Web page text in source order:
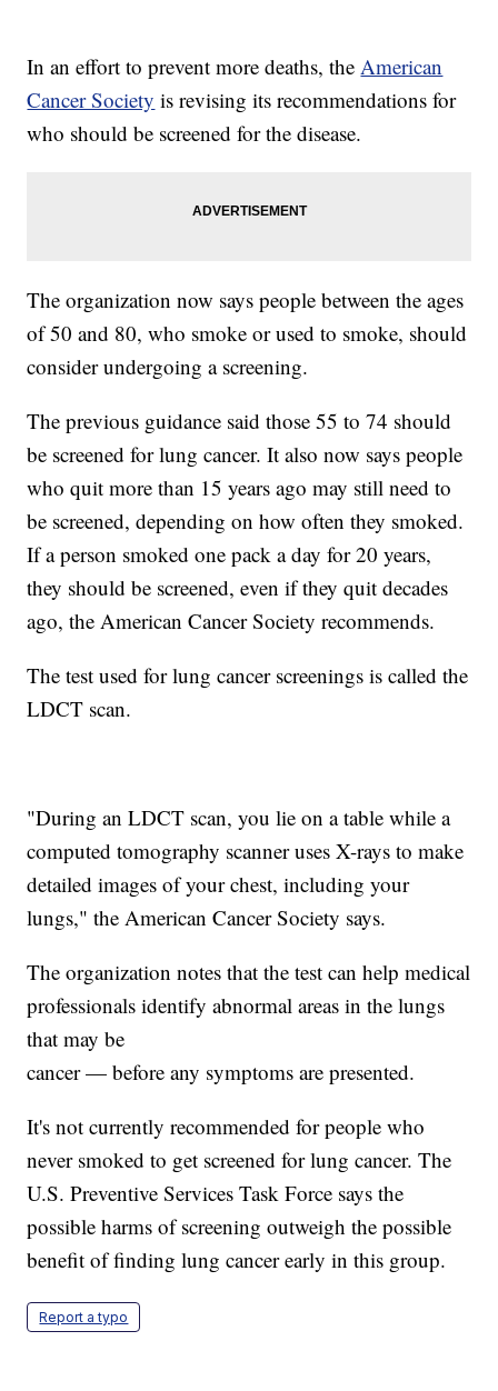
In an effort to prevent more deaths, theAmerican
Cancer Society is revising its recommendations for
who should be screened for the disease.
The organization now says people between the ages
of 50 and 80, who smoke or used to smoke, should
consider undergoing a screening.
The previous guidance said those 55 to 74 should
be screened for lung cancer. It also now says people
who quit more than 15 years ago may still need to
be screened, depending on how often they smoked.
If a person smoked one pack a day for 20 years,
they should be screened, even if they quit decades
ago, the American Cancer Society recommends.
The test used for lung cancer screenings is called the
LDCT scan.
"During an LDCT scan, you lie on a table while a
computed tomography scanner uses X-rays to make
detailed images of your chest, including your
lungs," the American Cancer Society says.
The organization notes that the test can help medical
professionals identify abnormal areas in the lungs
that may be
cancer — before any symptoms are presented.
It's not currently recommended for people who
never smoked to get screened for lung cancer. The
U.S. Preventive Services Task Force says the
possible harms of screening outweigh the possible
benefit of finding lung cancer early in this group.
Report a typo